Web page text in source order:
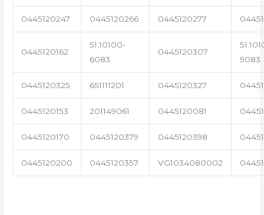
0445120247 0445120266 0445120277
0445120162
51.10100-
6083
0445120307
9083
0445120325 651111201 0445120327
0445120153 201149061 0445120081
0445120170 0445120379 0445120398
0445120200 0445120357 VG1034080002